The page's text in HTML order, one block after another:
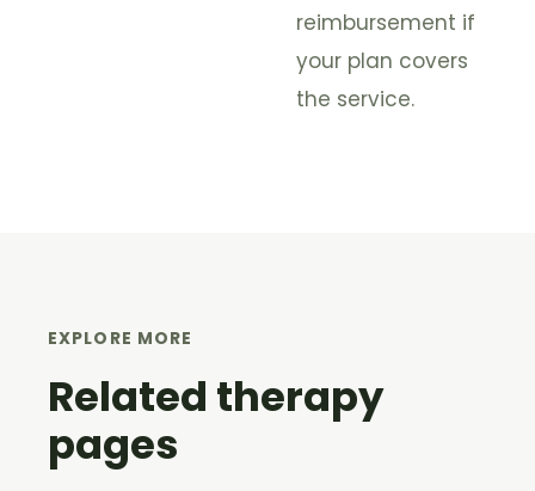
reimbursement if
your plan covers
the service.
EXPLORE MORE
Related therapy
pages